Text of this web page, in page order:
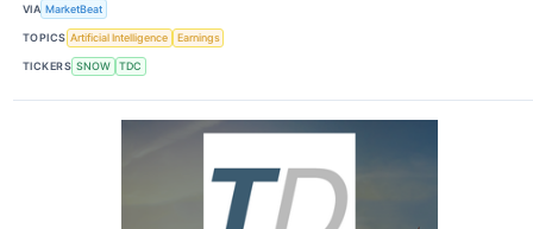
VIA MarketBeat
TOPICS Artificial Intelligence Earnings
TICKERS SNOW TDC